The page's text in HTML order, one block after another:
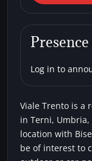
Trento
Car parks
Log in to
Viale Trento is a
in Terni, Umbria,
location with
be of interest to